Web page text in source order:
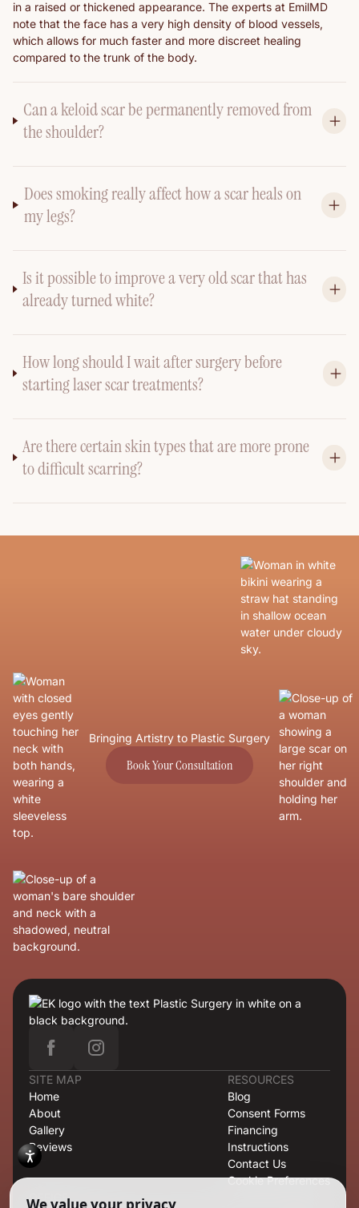
in a raised or thickened appearance. The experts at EmilMD
note that the face has a very high density of blood vessels,
which allows for much faster and more discreet healing
compared to the trunk of the body.
Can a keloid scar be permanently removed from
the shoulder?
Does smoking really affect how a scar heals on
my legs?
Is it possible to improve a very old scar that has
already turned white?
How long should I wait after surgery before
starting laser scar treatments?
Are there certain skin types that are more prone
to difficult scarring?
Bringing Artistry to Plastic Surgery
Book Your Consultation
Book Your Consultation
SITE MAP
Home
About
Gallery
Reviews
RESOURCES
Blog
Consent Forms
Financing
Instructions
Contact Us
Cookie Preferences
OFFICE